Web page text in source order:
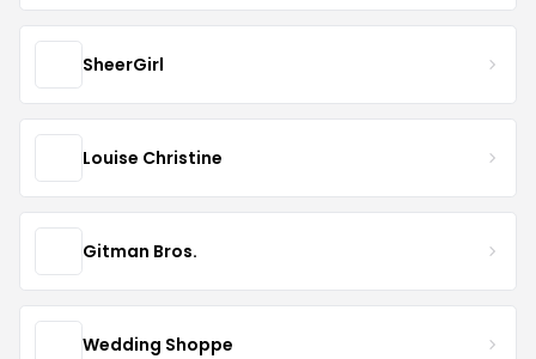
SheerGirl
Louise Christine
Gitman Bros.
Wedding Shoppe